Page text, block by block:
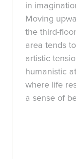
in
Moving
the third-
area tends
artistic
humanistic
where life
a sense of